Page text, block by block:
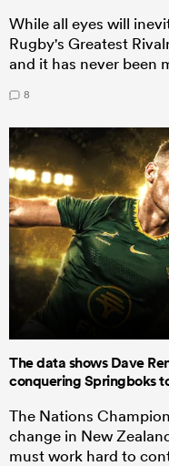
While all eyes will
Rugby's Greatest
and it has never been
8
The data shows Dave
conquering Springboks
The Nations
change in New
must work hard to